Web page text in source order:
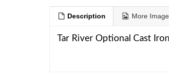
Description More
Tar River Optional Cast